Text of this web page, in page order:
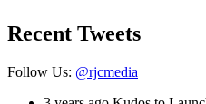
Recent Tweets
Follow Us: @rjcmedia